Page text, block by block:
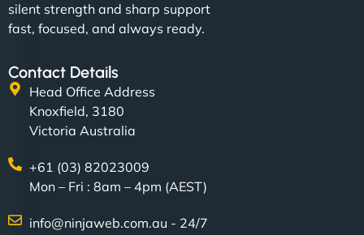
silent strength and sharp support
fast, focused, and always ready.
Contact Details
Head Office Address
Knoxfield, 3180
Victoria Australia
+61 (03) 82023009
Mon – Fri : 8am – 4pm (AEST)
info@ninjaweb.com.au - 24/7